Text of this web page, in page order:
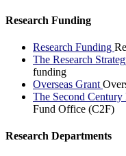
Research Funding
Research Funding
The Research
funding
Overseas Grant
The Second
Fund Office (C2F)
Research Departments